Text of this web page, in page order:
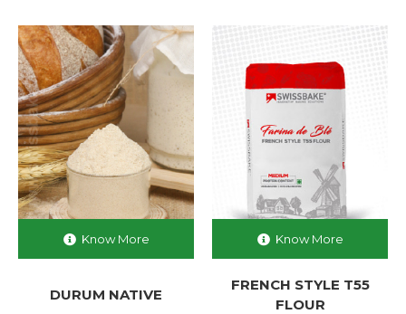
Know More
DURUM NATIVE
Know More
FRENCH STYLE T55
FLOUR